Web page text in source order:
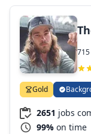
Gold
2651 jobs
99% on time